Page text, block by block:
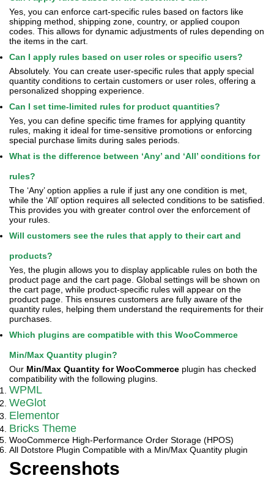
Yes, you can enforce cart-specific rules based on factors like
shipping method, shipping zone, country, or applied coupon
codes. This allows for dynamic adjustments of rules depending on
the items in the cart.
Can I apply rules based on user roles or specific users?
Absolutely. You can create user-specific rules that apply special
quantity conditions to certain customers or user roles, offering a
personalized shopping experience.
Can I set time-limited rules for product quantities?
Yes, you can define specific time frames for applying quantity
rules, making it ideal for time-sensitive promotions or enforcing
special purchase limits during sales periods.
What is the difference between ‘Any’ and ‘All’ conditions for
rules?
The ‘Any’ option applies a rule if just any one condition is met,
while the ‘All’ option requires all selected conditions to be satisfied.
This provides you with greater control over the enforcement of
your rules.
Will customers see the rules that apply to their cart and
products?
Yes, the plugin allows you to display applicable rules on both the
product page and the cart page. Global settings will be shown on
the cart page, while product-specific rules will appear on the
product page. This ensures customers are fully aware of the
quantity rules, helping them understand the requirements for their
purchases.
Which plugins are compatible with this WooCommerce
Min/Max Quantity plugin?
Our Min/Max Quantity for WooCommerce plugin has checked
compatibility with the following plugins.
WPML
WeGlot
Elementor
Bricks Theme
WooCommerce High-Performance Order Storage (HPOS)
All Dotstore Plugin Compatible with a Min/Max Quantity plugin
Screenshots